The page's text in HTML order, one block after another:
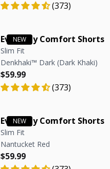
(373)
Everyday Comfort Shorts
Slim Fit
Denkhaki™ Dark (Dark Khaki)
Regular price
$59.99
Regular price
(373)
Everyday Comfort Shorts
Slim Fit
Nantucket Red
Regular price
$59.99
Regular price